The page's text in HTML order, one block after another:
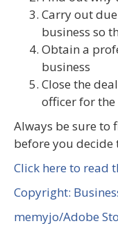
Carry out
business so
Obtain a
business
Close the
officer for
Always be sure to
before you decide
Click here to read
Copyright:
memyjo/Adobe